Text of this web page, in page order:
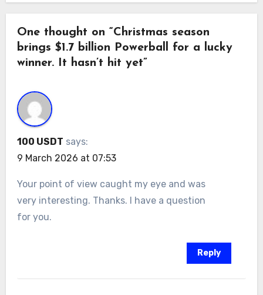
One thought on “Christmas season
brings $1.7 billion Powerball for a lucky
winner. It hasn’t hit yet”
100 USDT says:
9 March 2026 at 07:53
Your point of view caught my eye and was
very interesting. Thanks. I have a question
for you.
Reply